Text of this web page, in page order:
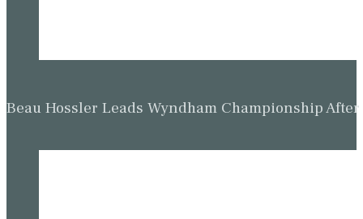
Beau Hossler Leads Wyndham Championship